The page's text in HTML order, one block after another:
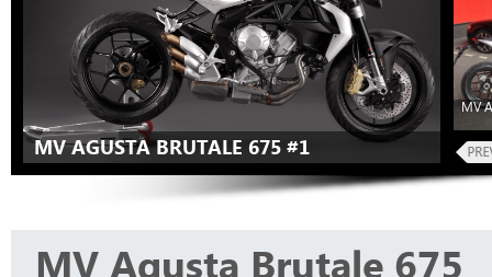
MV AGUSTA BRUTALE 675 #1
MV
MV Agusta Brutale 675